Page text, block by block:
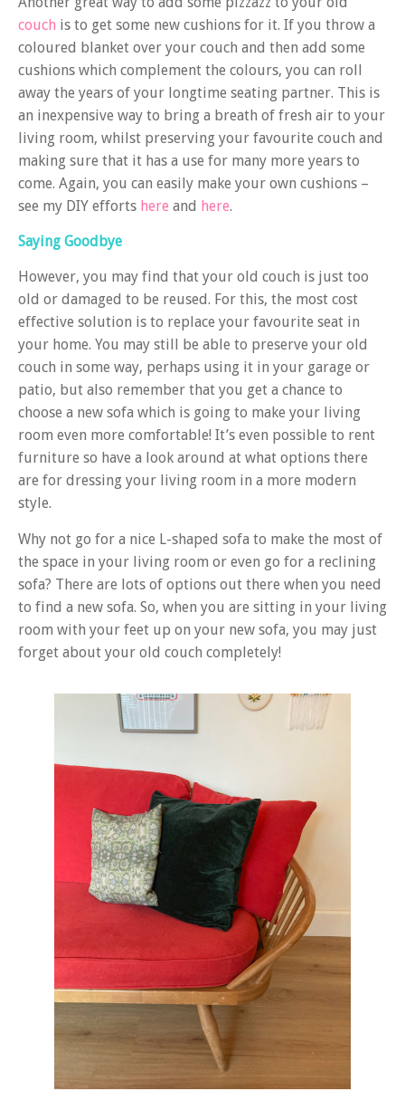
couch is to get some new cushions for it. If you throw a
coloured blanket over your couch and then add some
cushions which complement the colours, you can roll
away the years of your longtime seating partner. This is
an inexpensive way to bring a breath of fresh air to your
living room, whilst preserving your favourite couch and
making sure that it has a use for many more years to
come. Again, you can easily make your own cushions –
see my DIY efforts here and here.
Saying Goodbye
However, you may find that your old couch is just too
old or damaged to be reused. For this, the most cost
effective solution is to replace your favourite seat in
your home. You may still be able to preserve your old
couch in some way, perhaps using it in your garage or
patio, but also remember that you get a chance to
choose a new sofa which is going to make your living
room even more comfortable! It’s even possible to rent
furniture so have a look around at what options there
are for dressing your living room in a more modern
style.
Why not go for a nice L-shaped sofa to make the most of
the space in your living room or even go for a reclining
sofa? There are lots of options out there when you need
to find a new sofa. So, when you are sitting in your living
room with your feet up on your new sofa, you may just
forget about your old couch completely!